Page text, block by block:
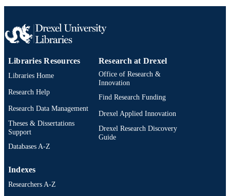
RESOURCE
LANGUAGE English
ACADEMIC
Biochemistry and Molecular Biology;
University
WEB OF
SCOPUS ID
OTHER
Libraries Resources
Libraries Home
Research Help
Research Data Management
Theses & Dissertations
Support
Databases A-Z
Research at Drexel
Office of Research &
Innovation
Find Research Funding
Drexel Applied Innovation
Drexel Research Discovery
Guide
Indexes
Researchers A-Z